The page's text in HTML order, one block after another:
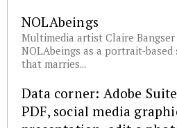
NOLAbeings
Multimedia artist Claire Bangser
NOLAbeings as a portrait-
that marries...
Data corner: Adobe
PDF, social media